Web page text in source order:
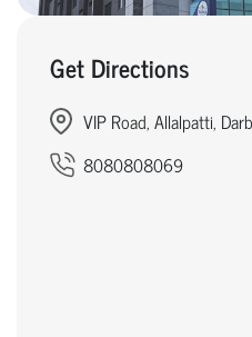
Get Directions
VIP Road, Allalpatti,
8080808069